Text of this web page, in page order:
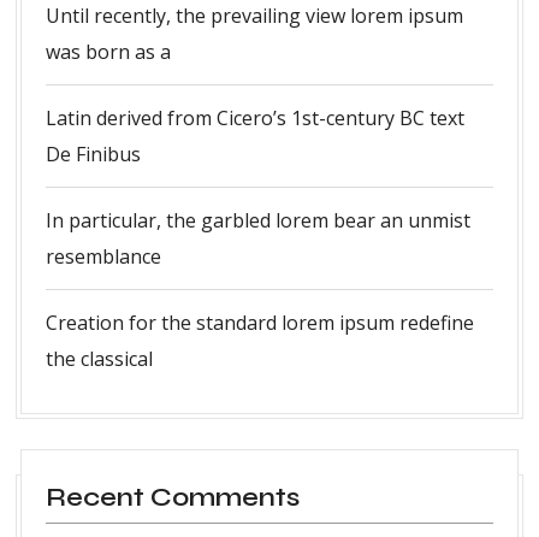
Until recently, the prevailing view lorem ipsum
was born as a
Latin derived from Cicero’s 1st-century BC text
De Finibus
In particular, the garbled lorem bear an unmist
resemblance
Creation for the standard lorem ipsum redefine
the classical
Recent Comments